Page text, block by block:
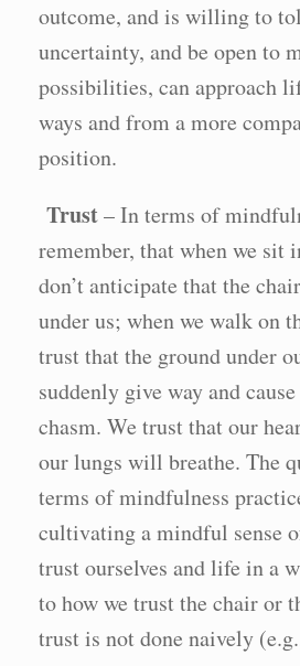
outcome, and is willing to
uncertainty, and be open to
possibilities, can approach
ways and from a more
position.
Trust– In terms of
remember, that when we sit
don’t anticipate that the
under us; when we walk on
trust that the ground under
suddenly give way and
chasm. We trust that our
our lungs will breathe. The
terms of mindfulness
cultivating a mindful sense
trust ourselves and life in a
to how we trust the chair or
trust is not done naively